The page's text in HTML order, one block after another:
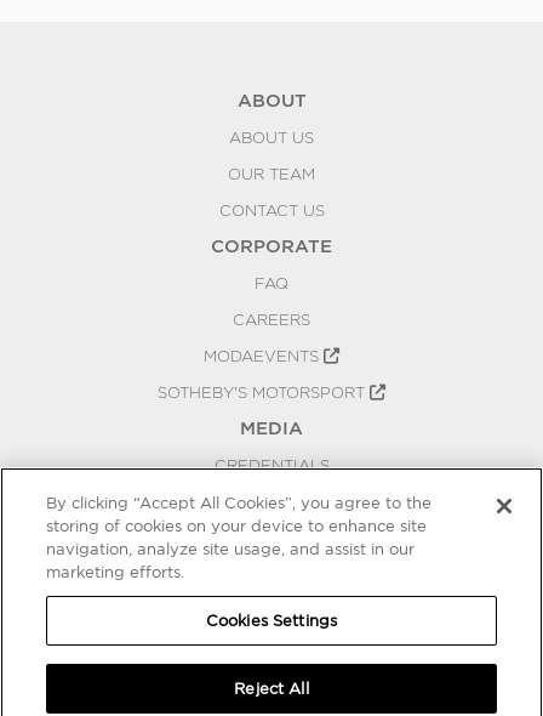
ABOUT
ABOUT US
OUR TEAM
CONTACT US
CORPORATE
FAQ
CAREERS
MODAEVENTS
SOTHEBY'S MOTORSPORT
MEDIA
CREDENTIALS
PRESS RELEASES
BLOG
COOKIES SETTINGS
By clicking “Accept All Cookies”, you agree to the
storing of cookies on your device to enhance site
navigation, analyze site usage, and assist in our
marketing efforts.
Cookies Settings
Reject All